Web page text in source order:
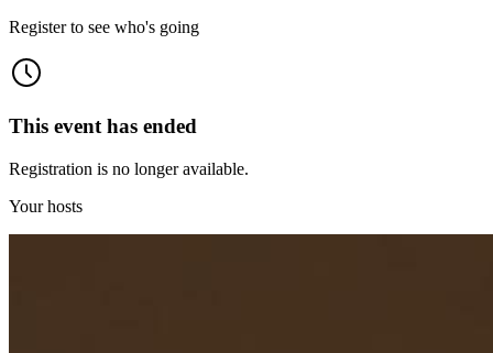
Register to see who's going
This event has ended
Registration is no longer available.
Your hosts